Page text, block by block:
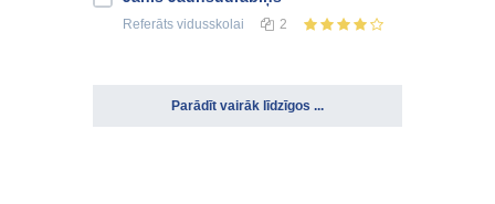
Referāts vidusskolai 2
Parādīt vairāk līdzīgos ...